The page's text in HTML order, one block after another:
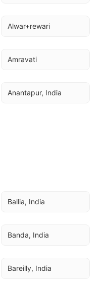
Alwar+rewari
Amravati
Anantapur, India
Ballia, India
Banda, India
Bareilly, India